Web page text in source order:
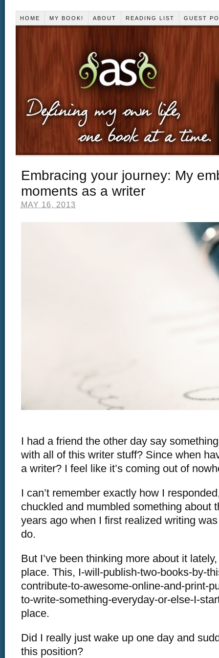
HOME MY BOOK! ABOUT READING LIST GUEST
Embracing your journey: My
moments as a writer
MAY 16, 2013
I had a friend the other day say
with all of this writer stuff? Since when
a writer? I feel like it’s coming out of
I can’t remember exactly how I
chuckled and mumbled something about
years ago when I first realized writing
do.
But I’ve been thinking more about it
place. This, I-will-publish-two-books-by-
contribute-to-awesome-online-and-print-
to-write-something-everyday-or-else-I-
place.
Did I really just wake up one day and
this position?